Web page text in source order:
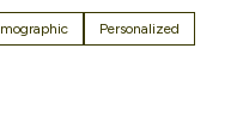
Personalized